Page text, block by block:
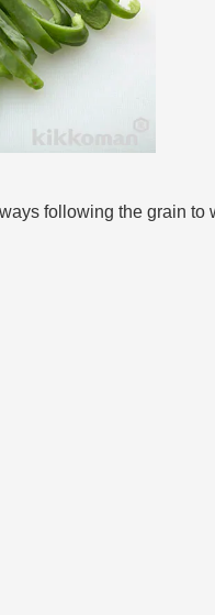
following the grain to